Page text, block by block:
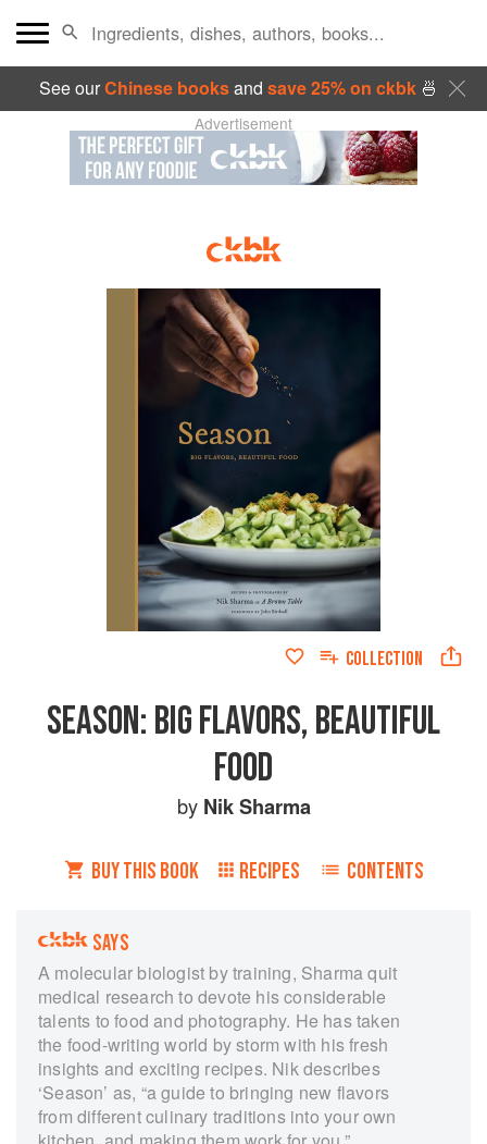
See ourChinese booksand save 25% on ckbk🍜
Advertisement
COLLECTION
SEASON: BIG FLAVORS, BEAUTIFUL
FOOD
by Nik Sharma
BUY THIS BOOK RECIPES CONTENTS
SAYS
A molecular biologist by training, Sharma quit
medical research to devote his considerable
talents to food and photography. He has taken
the food-writing world by storm with his fresh
insights and exciting recipes. Nik describes
‘Season’ as, “a guide to bringing new flavors
from different culinary traditions into your own